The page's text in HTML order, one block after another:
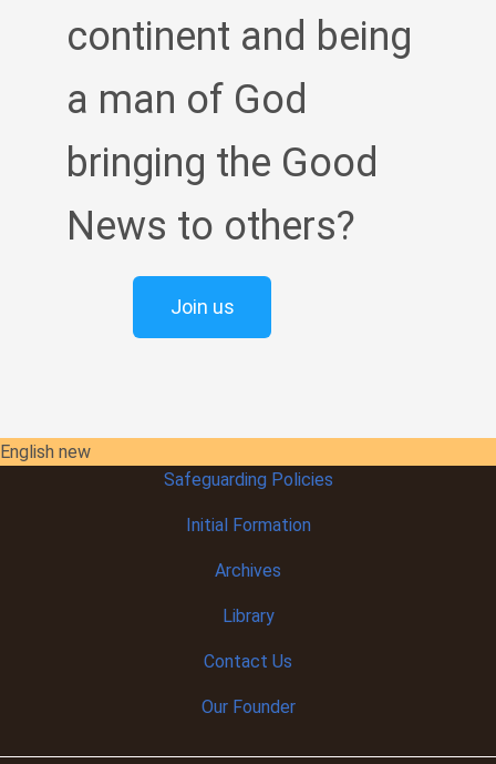
continent and being
a man of God
bringing the Good
News to others?
Join us
English new
Safeguarding Policies
InitialFormation
Archives
Library
Contact Us
Our Founder